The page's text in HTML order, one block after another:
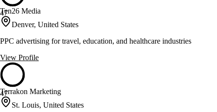
47
Ten26 Media
Denver, United States
PPC advertising for travel, education, and healthcare industries
View Profile
47
Terrakon Marketing
St. Louis, United States